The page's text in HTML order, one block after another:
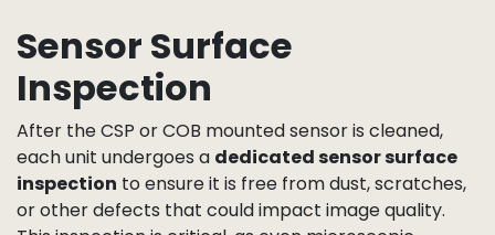
non-ultrasonic methodto protect the delicate
wire bonds and encapsulant. This ensures the
surface remains pristine without risking damage to
the fine bonding structure. COB is the go-to choice
forultra-compact, thin-profile camera modules
such as those used in endoscopes, wearables, and
other space-constrained devices.